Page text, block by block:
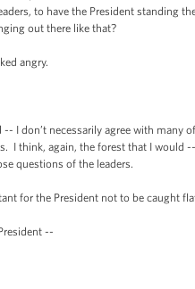
to have the President standing
out there like that?
angry.
I don’t necessarily agree with
I think, again, the forest that I would
questions of the leaders.
for the President not to be caught
--